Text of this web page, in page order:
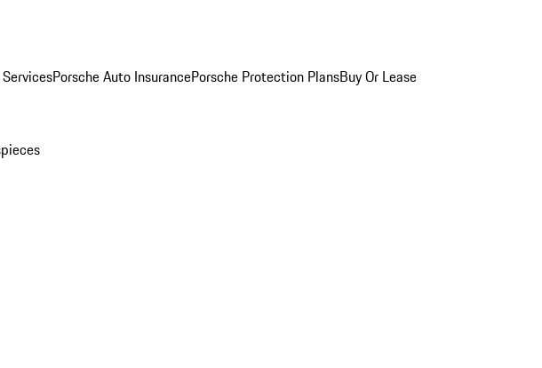
Porsche Auto InsurancePorsche Protection PlansBuy Or Lease